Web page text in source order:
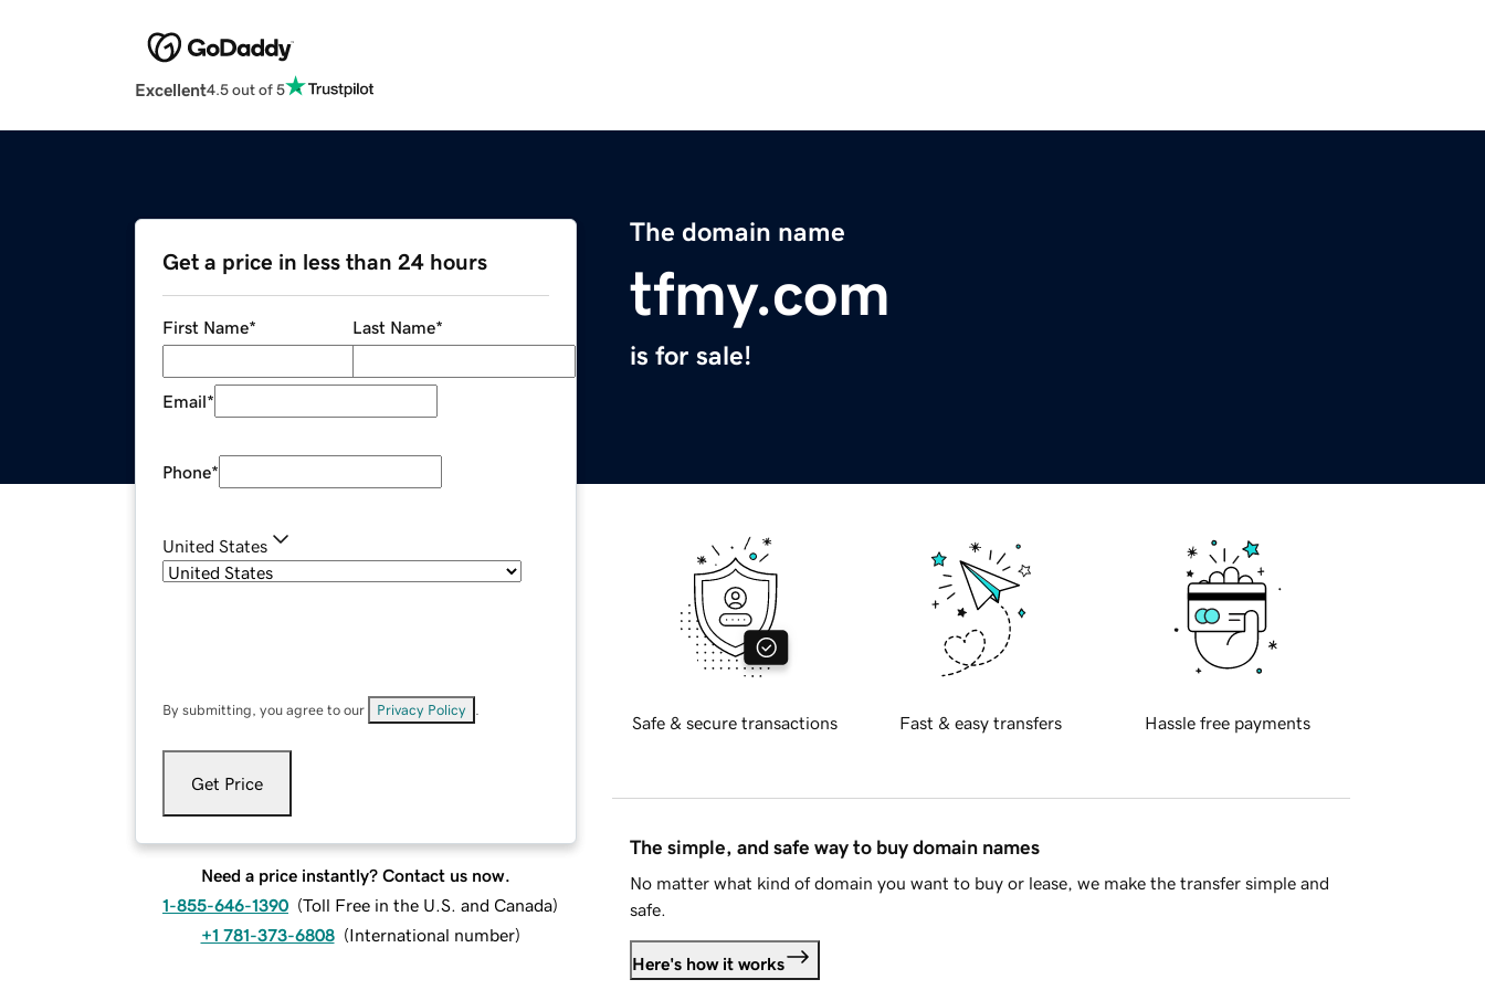
Excellent4.5 out of 5
The domain name
tfmy.com
is for sale!
Get a price in less than 24 hours
First Name* Last Name*
Email*
Phone*
United States
By submitting, you agree to our Privacy Policy
Get Price
Need a price instantly? Contact us now.
1-855-646-1390 (Toll Free in the U.S. and Canada)
+1 781-373-6808 (International number)
Safe & secure transactions Fast & easy transfers Hassle free payments
The simple, and safe way to buy domain names
No matter what kind of domain you want to buy or lease, we make the transfer simple and
safe.
Here's how it works